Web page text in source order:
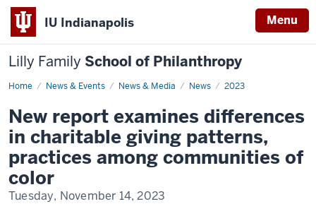
IU Indianapolis Menu
Lilly Family School of Philanthropy
Home News & Events News & Media News 2023
Differences
giving
patterns
New report examines differences
in charitable giving patterns,
practices among communities of
color
Tuesday, November 14, 2023